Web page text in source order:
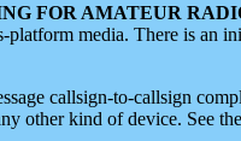
FOR AMATEUR
platform media. There is an
callsign-to-callsign
other kind of device. See